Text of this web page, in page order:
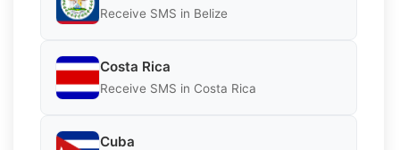
Receive SMS in Belize
Costa Rica
Receive SMS in Costa Rica
Cuba